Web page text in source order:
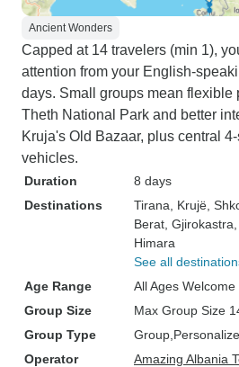
Ancient Wonders
Capped at 14 travelers (min 1),
attention from your English-
days. Small groups mean flexible
Theth National Park and better
Kruja's Old Bazaar, plus central
vehicles.
Duration
8 days
Destinations
Tirana , Krujë ,
Berat , Gjirokastra
Himara
See all
Age Range
All Ages Welcome
Group Size
Max Group Size
Group Type
Group
Operator
Amazing Albania